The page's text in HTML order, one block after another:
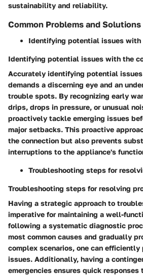
sustainability and reliability.
Common Problems and Solutions
Identifying potential issues with
Identifying potential issues with the
Accurately identifying potential
demands a discerning eye and an
trouble spots. By recognizing early
drips, drops in pressure, or unusual
proactively tackle emerging issues
major setbacks. This proactive
the connection but also prevents
interruptions to the appliance's
Troubleshooting steps for
Troubleshooting steps for resolving
Having a strategic approach to
imperative for maintaining a well-
following a systematic diagnostic
most common causes and gradually
complex scenarios, one can
issues. Additionally, having a
emergencies ensures quick responses